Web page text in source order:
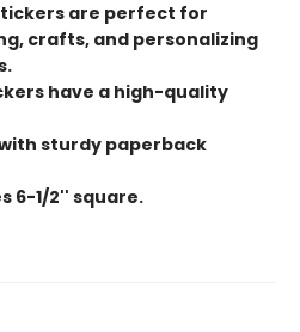
are perfect for
crafts, and personalizing
have a high-quality
sturdy paperback
6-1/2'' square.